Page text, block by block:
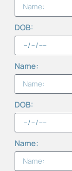
DOB:
Name:
DOB:
Name: